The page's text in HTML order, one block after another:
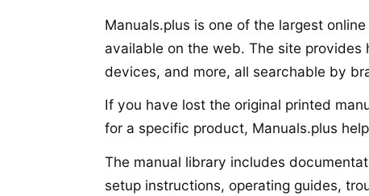
Manuals.plus is one of the largest
available on the web. The site
devices, and more, all searchable by
If you have lost the original printed
for a specific product, Manuals.plus
The manual library includes
setup instructions, operating guides,